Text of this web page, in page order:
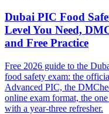
Dubai PIC Food
Level You Need,
and Free Practice
Free 2026 guide to the
food safety exam: the
Advanced PIC, the
online exam format, the
with a year-three refresher.